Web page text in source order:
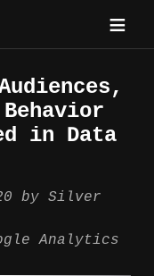
in Data
by Silver
Analytics